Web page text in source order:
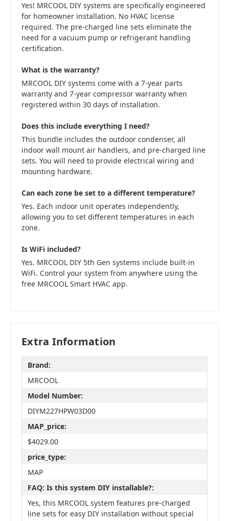
Yes! MRCOOL DIY systems are specifically engineered
for homeowner installation. No HVAC license
required. The pre-charged line sets eliminate the
need for a vacuum pump or refrigerant handling
certification.
What is the warranty?
MRCOOL DIY systems come with a 7-year parts
warranty and 7-year compressor warranty when
registered within 30 days of installation.
Does this include everything I need?
This bundle includes the outdoor condenser, all
indoor wall mount air handlers, and pre-charged line
sets. You will need to provide electrical wiring and
mounting hardware.
Can each zone be set to a different temperature?
Yes. Each indoor unit operates independently,
allowing you to set different temperatures in each
zone.
Is WiFi included?
Yes. MRCOOL DIY 5th Gen systems include built-in
WiFi. Control your system from anywhere using the
free MRCOOL Smart HVAC app.
Extra Information
Brand:
MRCOOL
Model Number:
DIYM227HPW03D00
MAP_price:
$4029.00
price_type:
MAP
FAQ: Is this system DIY installable?:
Yes, this MRCOOL system features pre-charged
line sets for easy DIY installation without special